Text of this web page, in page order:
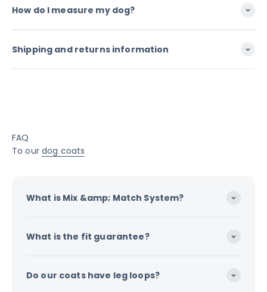
How do I measure my dog?
Shipping and returns information
FAQ
To our dog coats
What is Mix &amp; Match System?
What is the fit guarantee?
Do our coats have leg loops?